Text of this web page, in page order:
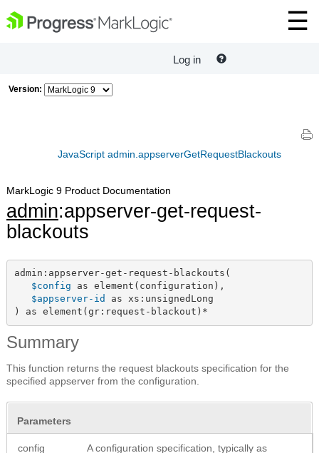
Log in
Version:
JavaScript admin.appserverGetRequestBlackouts
MarkLogic 9 Product Documentation
admin:appserver-get-request-
blackouts
admin:appserver-get-request-blackouts(
$config as element(configuration),
$appserver-id as xs:unsignedLong
) as element(gr:request-blackout)*
Summary
This function returns the request blackouts specification for the
specified appserver from the configuration.
Parameters
config
A configuration specification, typically as